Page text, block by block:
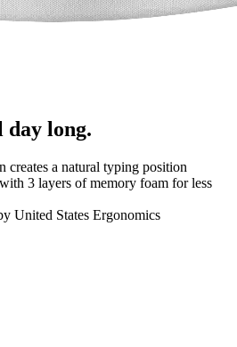
day long.
creates a natural typing position
3 layers of memory foam for less
United States Ergonomics